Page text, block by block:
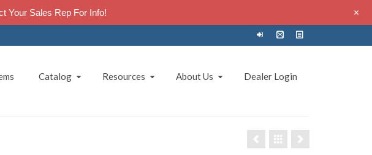
Catalog Resources About Us Dealer Login
Your Sales Rep For Info! +